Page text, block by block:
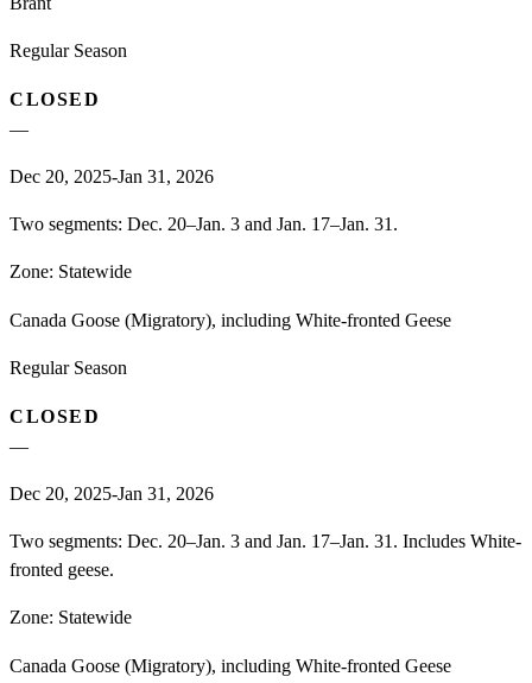
Regular Season
CLOSED
—
Dec 20, 2025-Jan 31, 2026
Two segments: Dec. 20–Jan. 3 and Jan. 17–Jan. 31.
Zone: Statewide
Canada Goose (Migratory), including White-fronted Geese
Regular Season
CLOSED
—
Dec 20, 2025-Jan 31, 2026
Two segments: Dec. 20–Jan. 3 and Jan. 17–Jan. 31. Includes White-
fronted geese.
Zone: Statewide
Canada Goose (Migratory), including White-fronted Geese